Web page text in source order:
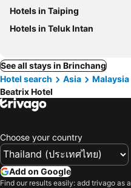
Hotels in Taiping
Hotels in Teluk Intan
See all stays in Brinchang
Hotel search
Asia Malaysia
Beatrix Hotel
Choose your country
Add on Google
Find our results easily: add trivago as a